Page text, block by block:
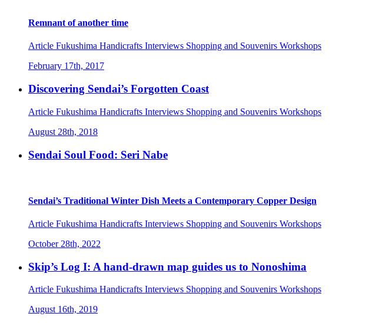
Remnant of another time
Article Fukushima Handicrafts Interviews Shopping and Souvenirs Workshops
February 17th, 2017
Discovering Sendai’s Forgotten Coast
Article Fukushima Handicrafts Interviews Shopping and Souvenirs Workshops
August 28th, 2018
Sendai Soul Food: Seri Nabe
Sendai’s Traditional Winter Dish Meets a Contemporary Copper Design
Article Fukushima Handicrafts Interviews Shopping and Souvenirs Workshops
October 28th, 2022
Skip’s Log I: A hand-drawn map guides us to Nonoshima
Article Fukushima Handicrafts Interviews Shopping and Souvenirs Workshops
August 16th, 2019